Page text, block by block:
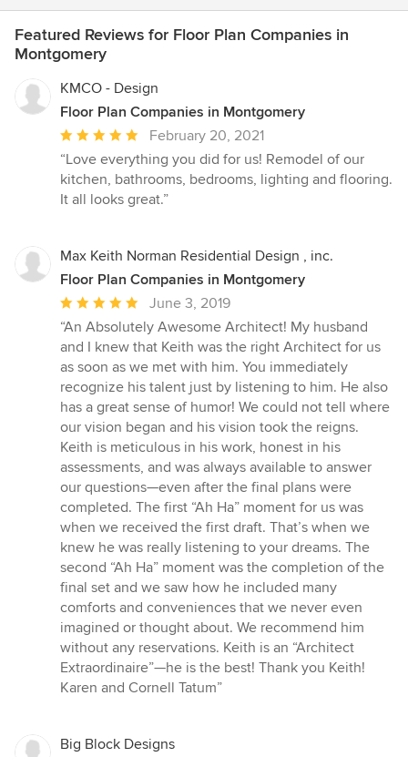
Featured Reviews for Floor Plan Companies in
Montgomery
KMCO - Design
Floor Plan Companies in Montgomery
Average
rating:
5
out
stars
February 20, 2021
“Love everything you did for us! Remodel of our
kitchen, bathrooms, bedrooms, lighting and flooring.
It all looks great.”
Max Keith Norman Residential Design , inc.
Floor Plan Companies in Montgomery
Average
rating:
5
out
of
5
stars
June 3, 2019
“An Absolutely Awesome Architect! My husband
and I knew that Keith was the right Architect for us
as soon as we met with him. You immediately
recognize his talent just by listening to him. He also
has a great sense of humor! We could not tell where
our vision began and his vision took the reigns.
Keith is meticulous in his work, honest in his
assessments, and was always available to answer
our questions—even after the final plans were
completed. The first “Ah Ha” moment for us was
when we received the first draft. That’s when we
knew he was really listening to your dreams. The
second “Ah Ha” moment was the completion of the
final set and we saw how he included many
comforts and conveniences that we never even
imagined or thought about. We recommend him
without any reservations. Keith is an “Architect
Extraordinaire”—he is the best! Thank you Keith!
Karen and Cornell Tatum”
Big Block Designs